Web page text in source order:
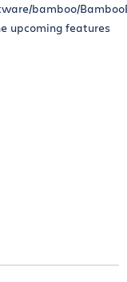
bamboo/
upcoming features